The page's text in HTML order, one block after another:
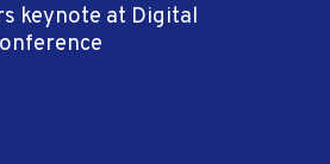
keynote at Digital